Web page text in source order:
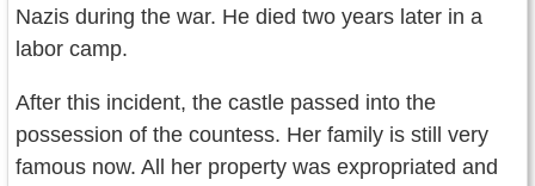
Nazis during the war. He died two years later in a
labor camp.
After this incident, the castle passed into the
possession of the countess. Her family is still very
famous now. All her property was expropriated and